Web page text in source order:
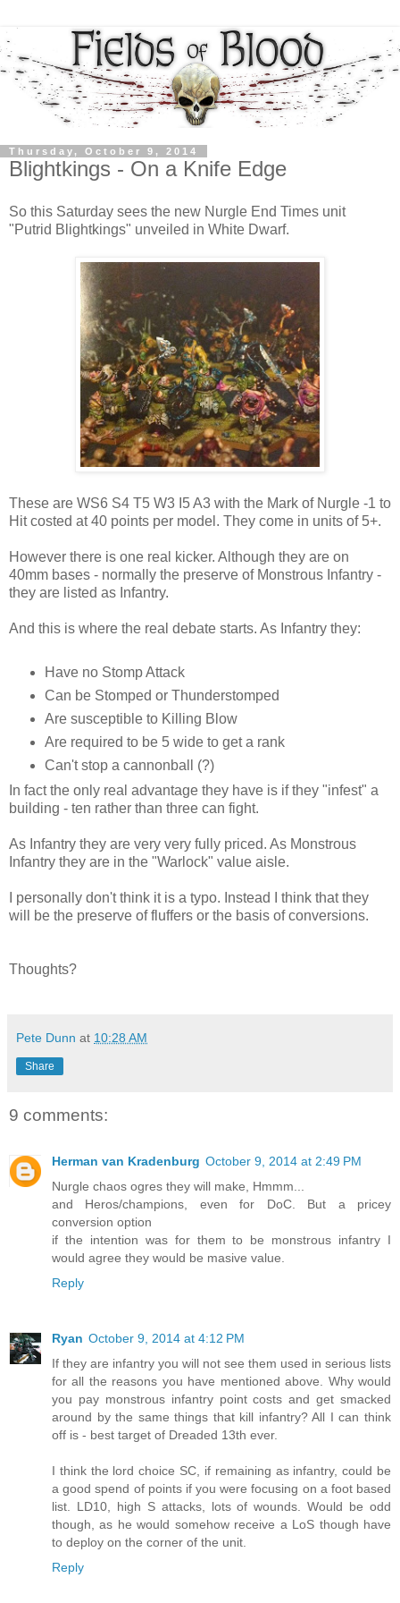
Thursday, October 9, 2014
Blightkings - On a Knife Edge
So this Saturday sees the new Nurgle End Times unit
"Putrid Blightkings" unveiled in White Dwarf.
These are WS6 S4 T5 W3 I5 A3 with the Mark of Nurgle -1 to
Hit costed at 40 points per model. They come in units of 5+.
However there is one real kicker. Although they are on
40mm bases - normally the preserve of Monstrous Infantry -
they are listed as Infantry.
And this is where the real debate starts. As Infantry they:
Have no Stomp Attack
Can be Stomped or Thunderstomped
Are susceptible to Killing Blow
Are required to be 5 wide to get a rank
Can't stop a cannonball (?)
In fact the only real advantage they have is if they "infest" a
building - ten rather than three can fight.
As Infantry they are very very fully priced. As Monstrous
Infantry they are in the "Warlock" value aisle.
I personally don't think it is a typo. Instead I think that they
will be the preserve of fluffers or the basis of conversions.
Thoughts?
Pete Dunn at 10:28 AM
Share
9 comments:
Herman van Kradenburg October 9, 2014 at 2:49 PM
Nurgle chaos ogres they will make, Hmmm...
and Heros/champions, even for DoC. But a pricey
conversion option
if the intention was for them to be monstrous infantry I
would agree they would be masive value.
Reply
Ryan October 9, 2014 at 4:12 PM
If they are infantry you will not see them used in serious lists
for all the reasons you have mentioned above. Why would
you pay monstrous infantry point costs and get smacked
around by the same things that kill infantry? All I can think
off is - best target of Dreaded 13th ever.
I think the lord choice SC, if remaining as infantry, could be
a good spend of points if you were focusing on a foot based
list. LD10, high S attacks, lots of wounds. Would be odd
though, as he would somehow receive a LoS though have
to deploy on the corner of the unit.
Reply